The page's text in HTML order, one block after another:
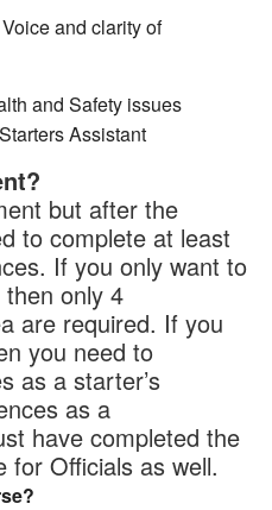
and clarity of
and Safety issues
Assistant
but after the
to complete at least
If you only want to
only 4
are required. If you
you need to
as a starter’s
as a
have completed the
for Officials as well.